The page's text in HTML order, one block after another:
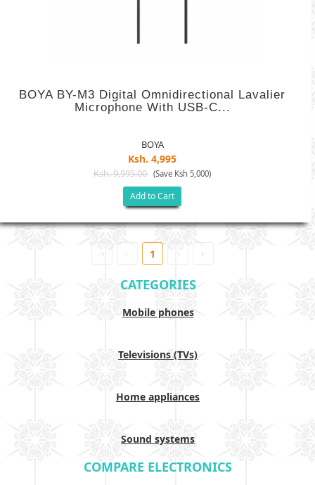
BOYA BY-M3 Digital Omnidirectional Lavalier
Microphone With USB-C...
BOYA
Ksh. 4,995
Ksh. 9,995.00 (Save Ksh 5,000)
Add to Cart
1
CATEGORIES
Mobile phones
Televisions (TVs)
Home appliances
Sound systems
COMPARE ELECTRONICS